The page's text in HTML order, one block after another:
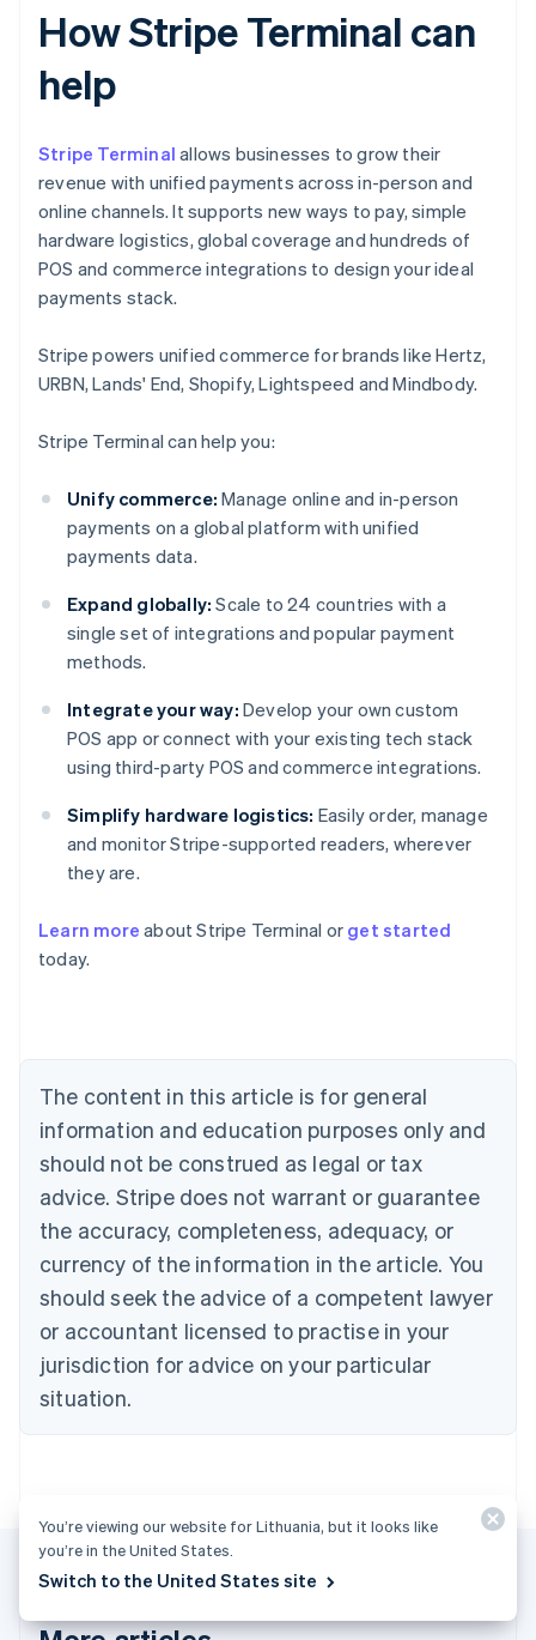
How Stripe Terminal can
help
Stripe Terminal allows businesses to grow their
revenue with unified payments across in-person and
online channels. It supports new ways to pay, simple
hardware logistics, global coverage and hundreds of
POS and commerce integrations to design your ideal
payments stack.
Stripe powers unified commerce for brands like Hertz,
URBN, Lands' End, Shopify, Lightspeed and Mindbody.
Stripe Terminal can help you:
Unify commerce: Manage online and in-person
payments on a global platform with unified
payments data.
Expand globally: Scale to 24 countries with a
single set of integrations and popular payment
methods.
Integrate your way: Develop your own custom
POS app or connect with your existing tech stack
using third-party POS and commerce integrations.
Simplify hardware logistics: Easily order, manage
and monitor Stripe-supported readers, wherever
they are.
Learn more about Stripe Terminal or get started
today.
The content in this article is for general
information and education purposes only and
should not be construed as legal or tax
advice. Stripe does not warrant or guarantee
the accuracy, completeness, adequacy, or
currency of the information in the article. You
should seek the advice of a competent lawyer
or accountant licensed to practise in your
jurisdiction for advice on your particular
situation.
Australia
English
NederlandsFrançaisDeutschEnglish
Brazil
PortuguêsEnglish
Bulgaria
English
EnglishFrançais
Croatia
Italiano
Cyprus
English
Czech Republic
Denmark
English
France
Français English
Germany
Gibraltar
You’re viewing our website for Lithuania, but it looks like
you’re in the United States.
Switch to the United States site